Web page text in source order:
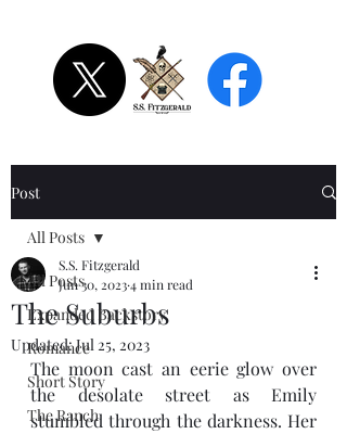
Post
All Posts
Expanded Backstory
Romance
Short Story
The Ranch
All Posts
The Suburbs
S.S. Fitzgerald
Jun 30, 20234 min read
Updated:Jul 25, 2023
The moon cast an eerie glow over
the desolate street as Emily
stumbled through the darkness. Her